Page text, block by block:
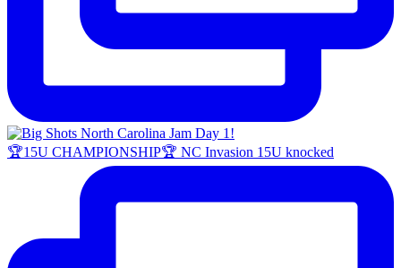
🏆15U CHAMPIONSHIP🏆 NC Invasion 15U knocked